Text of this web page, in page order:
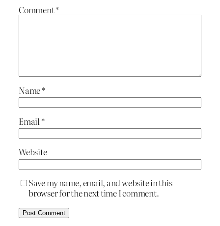
Comment*
Name*
Email *
Website
Save my name, email, and website in this
browser for the next time I comment.